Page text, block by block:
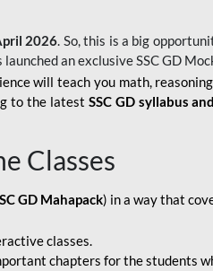
2026. So, this is a big
launched an exclusiveSSC GD
will teach you math,
to the latest SSC GD syllabus
Classes
GD Mahapack) in a way that
classes.
chapters for the students